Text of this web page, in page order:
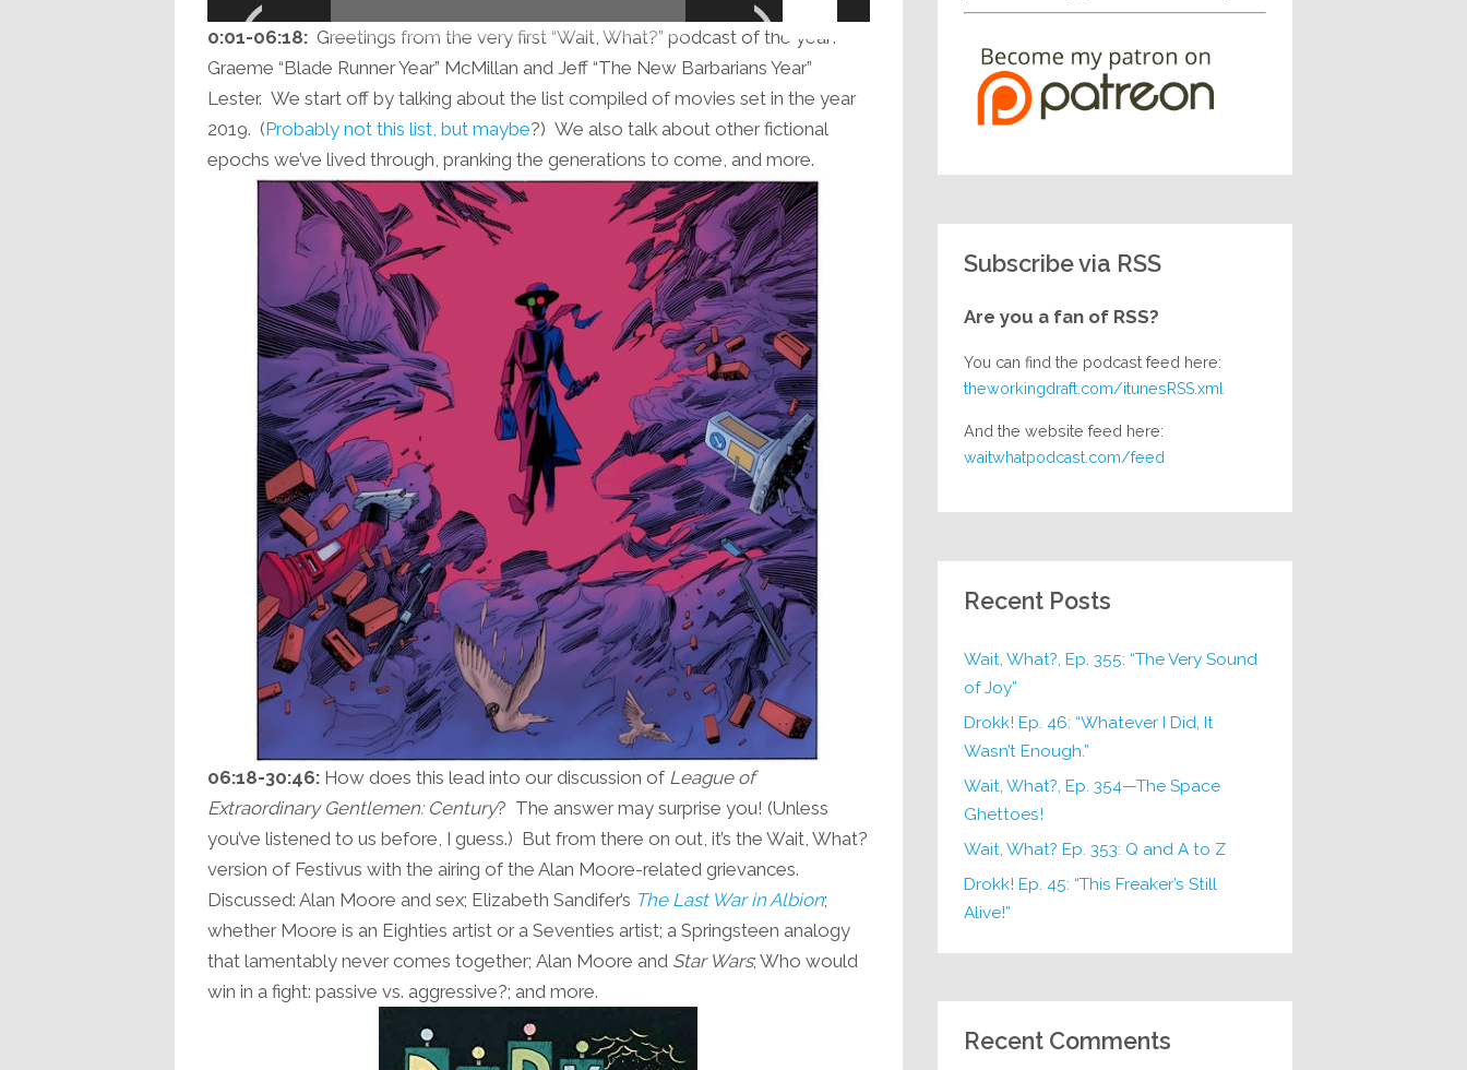
Arrow
keys
to
increase
or
decrease
volume.
0:01-06:18:Greetings from the very first “Wait, What?” podcast of the year!
Graeme “Blade Runner Year” McMillan and Jeff “The New Barbarians Year”
Lester. We start off by talking about the list compiled of movies set in the year
2019. (Probably not this list, but maybe?) We also talk about other fictional
epochs we’ve lived through, pranking the generations to come, and more.
06:18-30:46:How does this lead into our discussion of League of
Extraordinary Gentlemen: Century? The answer may surprise you! (Unless
you’ve listened to us before, I guess.) But from there on out, it’s the Wait, What?
version of Festivus with the airing of the Alan Moore-related grievances.
Discussed: Alan Moore and sex; Elizabeth Sandifer’s The Last War in Albion;
whether Moore is an Eighties artist or a Seventies artist; a Springsteen analogy
that lamentably never comes together; Alan Moore and Star Wars; Who would
win in a fight: passive vs. aggressive?; and more.
Subscribe via RSS
Are you a fan of RSS?
You can find the podcast feed here:
theworkingdraft.com/itunesRSS.xml
And the website feed here:
waitwhatpodcast.com/feed
Recent Posts
Wait, What?, Ep. 355: “The Very Sound
of Joy”
Drokk! Ep. 46: “Whatever I Did, It
Wasn’t Enough.”
Wait, What?, Ep. 354—The Space
Ghettoes!
Wait, What? Ep. 353: Q and A to Z
Drokk! Ep. 45: “This Freaker’s Still
Alive!”
Recent Comments